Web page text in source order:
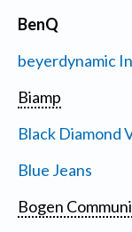
BenQ
beyerdynamic
Biamp
Black Diamond
Blue Jeans
Bogen